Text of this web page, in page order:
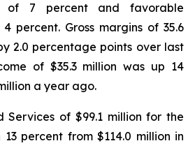
of 7 percent and favorable
percent. Gross margins of 35.6
2.0 percentage points over last
of $35.3 million was up 14
a year ago.
Services of $99.1 million for the
percent from $114.0 million in